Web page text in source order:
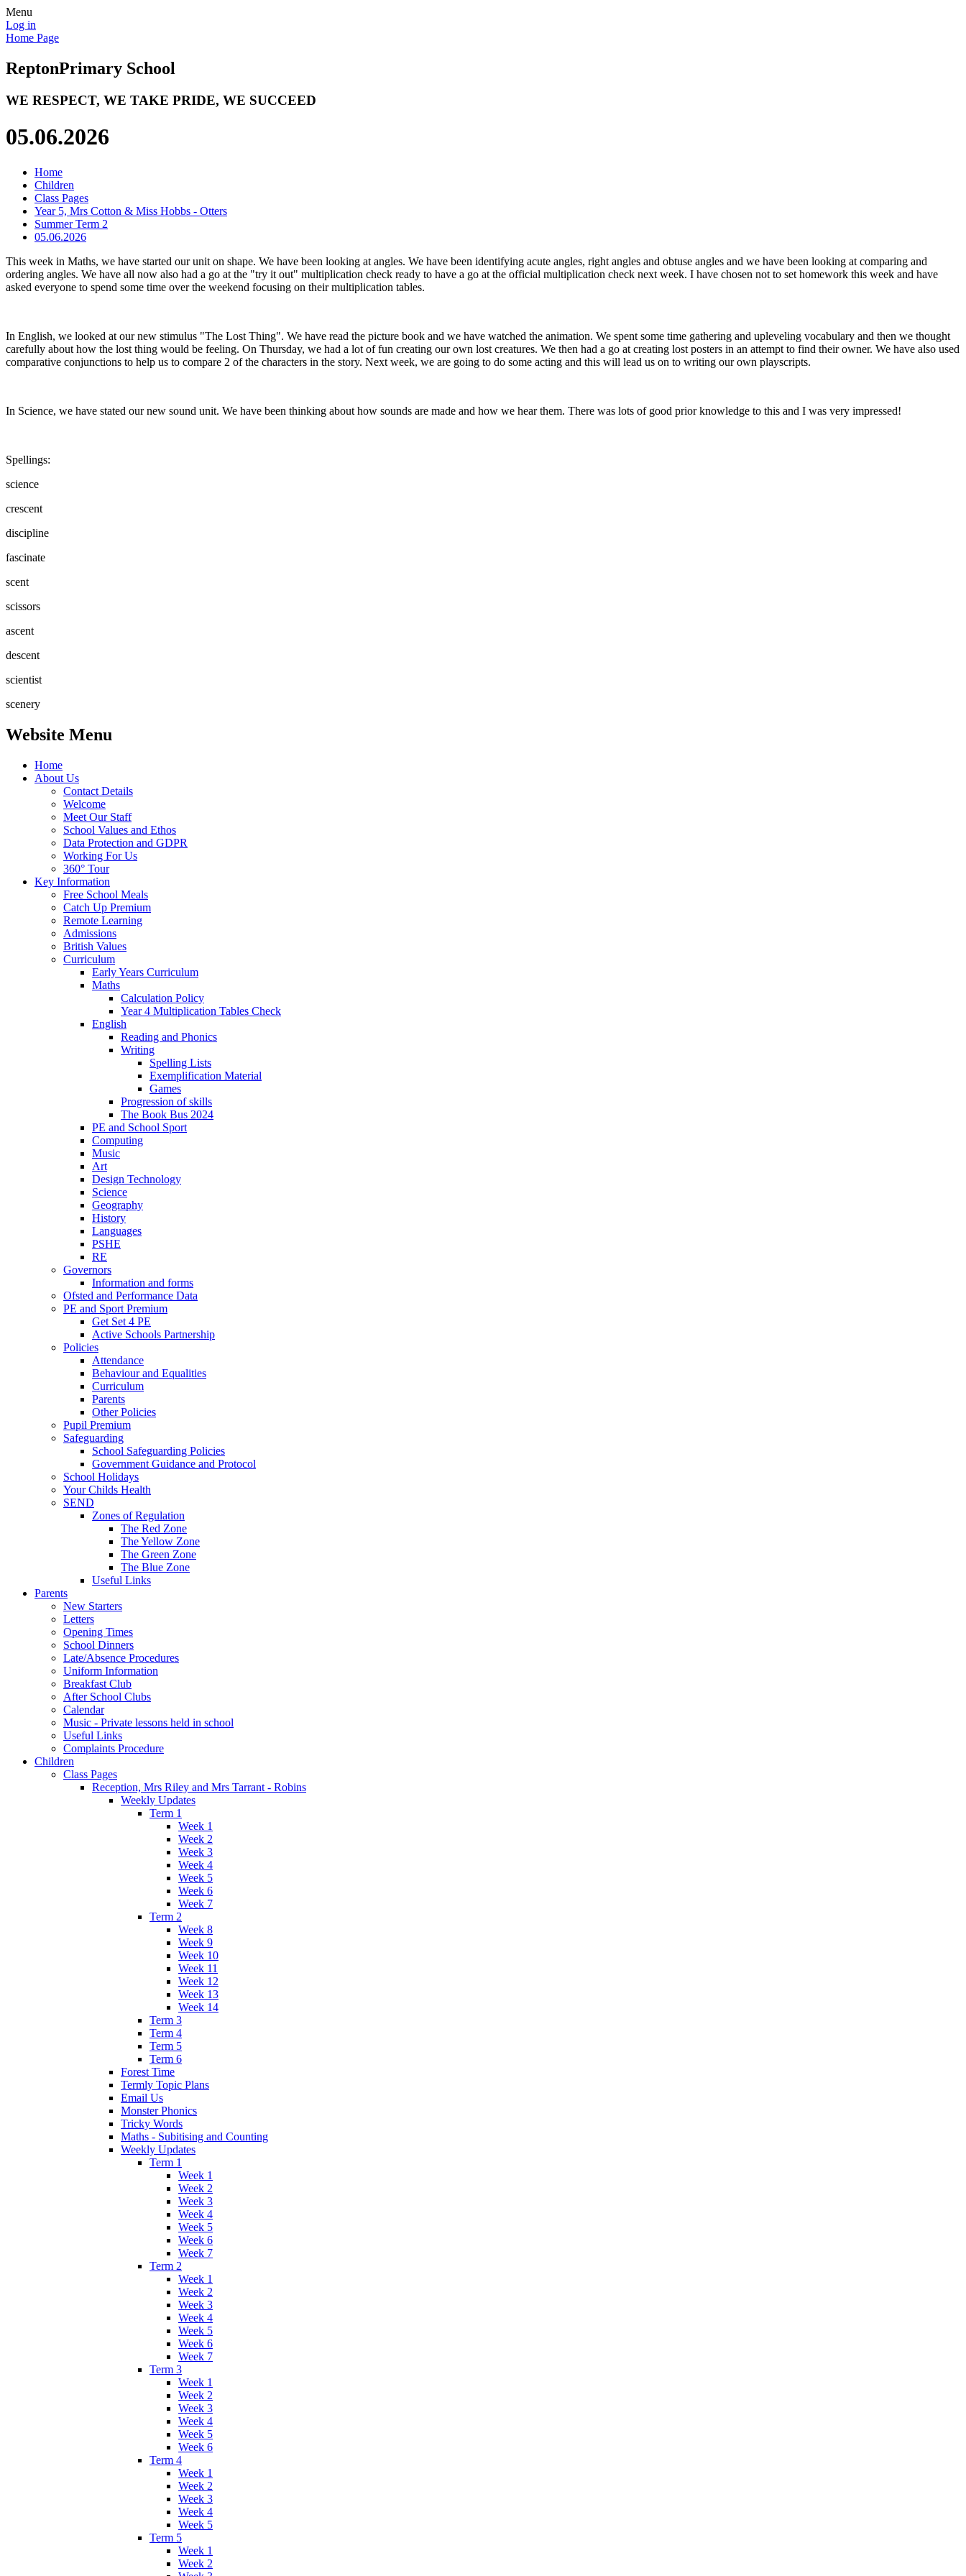
Menu
Log in
Home Page
ReptonPrimary School
WE RESPECT, WE TAKE PRIDE, WE SUCCEED
05.06.2026
Home
Children
Class Pages
Year 5, Mrs Cotton & Miss Hobbs - Otters
Summer Term 2
05.06.2026
This week in Maths, we have started our unit on shape. We have been looking at angles. We have been identifying acute angles, right angles and obtuse angles and we have been looking at comparing and
ordering angles. We have all now also had a go at the "try it out" multiplication check ready to have a go at the official multiplication check next week. I have chosen not to set homework this week and have
asked everyone to spend some time over the weekend focusing on their multiplication tables.
In English, we looked at our new stimulus "The Lost Thing". We have read the picture book and we have watched the animation. We spent some time gathering and upleveling vocabulary and then we thought
carefully about how the lost thing would be feeling. On Thursday, we had a lot of fun creating our own lost creatures. We then had a go at creating lost posters in an attempt to find their owner. We have also used
comparative conjunctions to help us to compare 2 of the characters in the story. Next week, we are going to do some acting and this will lead us on to writing our own playscripts.
In Science, we have stated our new sound unit. We have been thinking about how sounds are made and how we hear them. There was lots of good prior knowledge to this and I was very impressed!
Spellings:
science
crescent
discipline
fascinate
scent
scissors
ascent
descent
scientist
scenery
Website Menu
Home
About Us
Contact Details
Welcome
Meet Our Staff
School Values and Ethos
Data Protection and GDPR
Working For Us
360° Tour
Key Information
Free School Meals
Catch Up Premium
Remote Learning
Admissions
British Values
Curriculum
Early Years Curriculum
Maths
Calculation Policy
Year 4 Multiplication Tables Check
English
Reading and Phonics
Writing
Spelling Lists
Exemplification Material
Games
Progression of skills
The Book Bus 2024
PE and School Sport
Computing
Music
Art
Design Technology
Science
Geography
History
Languages
PSHE
RE
Governors
Information and forms
Ofsted and Performance Data
PE and Sport Premium
Get Set 4 PE
Active Schools Partnership
Policies
Attendance
Behaviour and Equalities
Curriculum
Parents
Other Policies
Pupil Premium
Safeguarding
School Safeguarding Policies
Government Guidance and Protocol
School Holidays
Your Childs Health
SEND
Zones of Regulation
The Red Zone
The Yellow Zone
The Green Zone
The Blue Zone
Useful Links
Parents
New Starters
Letters
Opening Times
School Dinners
Late/Absence Procedures
Uniform Information
Breakfast Club
After School Clubs
Calendar
Music - Private lessons held in school
Useful Links
Complaints Procedure
Children
Class Pages
Reception, Mrs Riley and Mrs Tarrant - Robins
Weekly Updates
Term 1
Week 1
Week 2
Week 3
Week 4
Week 5
Week 6
Week 7
Term 2
Week 8
Week 9
Week 10
Week 11
Week 12
Week 13
Week 14
Term 3
Term 4
Term 5
Term 6
Forest Time
Termly Topic Plans
Email Us
Monster Phonics
Tricky Words
Maths - Subitising and Counting
Weekly Updates
Term 1
Week 1
Week 2
Week 3
Week 4
Week 5
Week 6
Week 7
Term 2
Week 1
Week 2
Week 3
Week 4
Week 5
Week 6
Week 7
Term 3
Week 1
Week 2
Week 3
Week 4
Week 5
Week 6
Term 4
Week 1
Week 2
Week 3
Week 4
Week 5
Term 5
Week 1
Week 2